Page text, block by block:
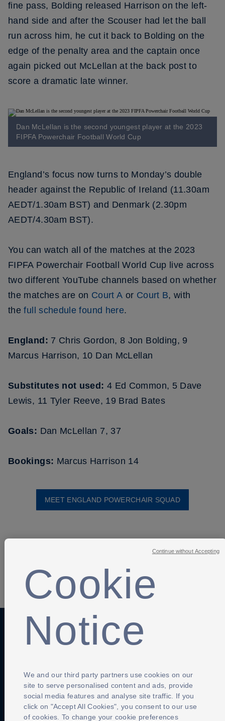
fine pass, Bolding released Harrison on the left-
hand side and after the Scouser had let the ball
run across him, he cut it back to Bolding on the
edge of the penalty area and the captain once
again picked out McLellan at the back post to
score a dramatic late winner.
Dan McLellan is the second youngest player at the 2023
FIPFA Powerchair Football World Cup
England’s focus now turns to Monday’s double
header against the Republic of Ireland (11.30am
AEDT/1.30am BST) and Denmark (2.30pm
AEDT/4.30am BST).
You can watch all of the matches at the 2023
FIPFA Powerchair Football World Cup live across
two different YouTube channels based on whether
the matches are on Court A or Court B, with
the full schedule found here.
England: 7 Chris Gordon, 8 Jon Bolding, 9
Marcus Harrison, 10 Dan McLellan
Substitutes not used: 4 Ed Common, 5 Dave
Lewis, 11 Tyler Reeve, 19 Brad Bates
Goals: Dan McLellan 7, 37
Bookings: Marcus Harrison 14
MEET ENGLAND POWERCHAIR SQUAD
SHARE
Anti-Slavery Privacy Policy Term of use
Cookie
Notice
We and our third party partners use cookies on our
site to serve personalised content and ads, provide
social media features and analyse site traffic. If you
click on "Accept All Cookies", you consent to our use
of cookies. To change your cookie preferences
Continue without Accepting